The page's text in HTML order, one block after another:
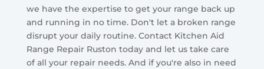
we have the expertise to get your range back up
and running in no time. Don't let a broken range
disrupt your daily routine. Contact Kitchen Aid
Range Repair Ruston today and let us take care
of all your repair needs. And if you're also in need